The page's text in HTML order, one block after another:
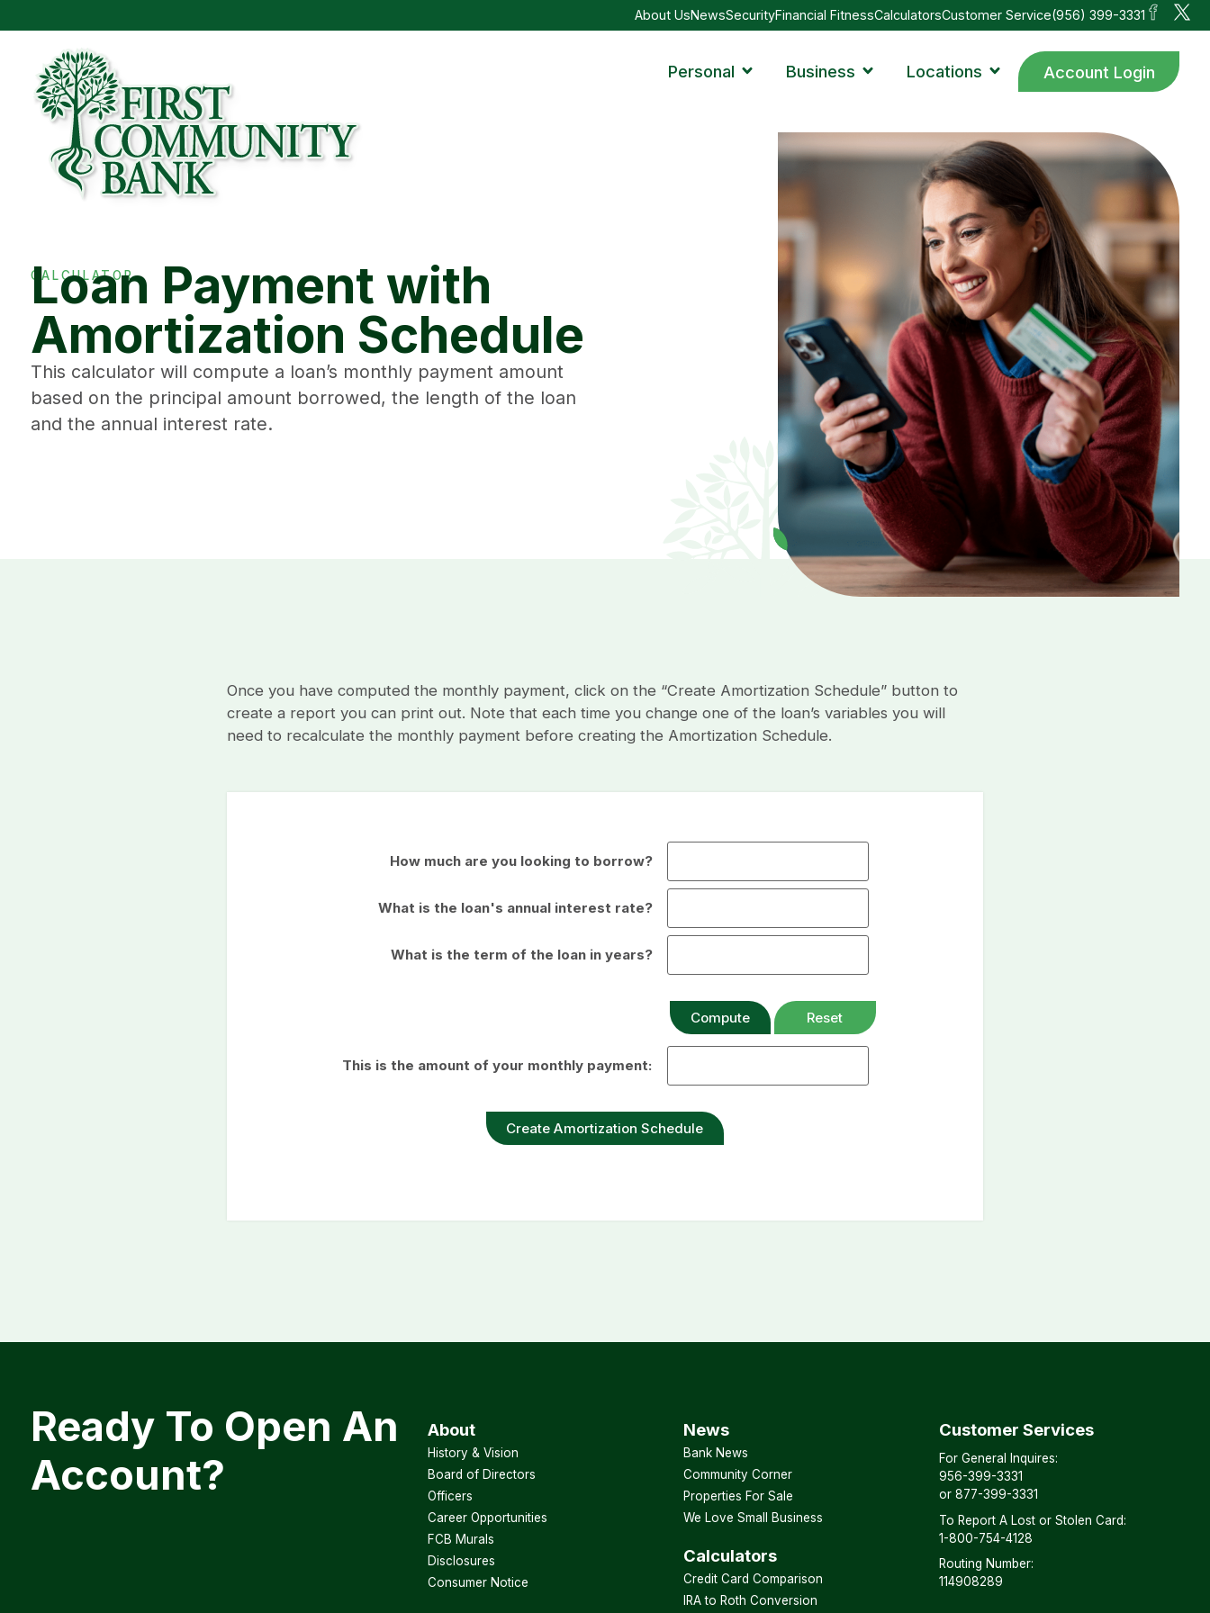
About UsNewsSecurityFinancial FitnessCalculatorsCustomer Service(956) 399-3331
Personal Business Locations Account Login
CALCULATOR
Loan Payment with
Amortization Schedule
This calculator will compute a loan’s monthly payment amount
based on the principal amount borrowed, the length of the loan
and the annual interest rate.
Once you have computed the monthly payment, click on the “Create Amortization Schedule” button to
create a report you can print out. Note that each time you change one of the loan’s variables you will
need to recalculate the monthly payment before creating the Amortization Schedule.
How much are you looking to borrow?
What is the loan's annual interest rate?
What is the term of the loan in years?
This is the amount of your monthly payment:
Ready To Open An
Account?
About
History & Vision
Board of Directors
Officers
Career Opportunities
FCB Murals
Disclosures
Consumer Notice
News
Bank News
Community Corner
Properties For Sale
We Love Small Business
Calculators
Credit Card Comparison
IRA to Roth Conversion
Customer Services
For General Inquires:
956-399-3331
or877-399-3331
To Report A Lost or Stolen Card:
1-800-754-4128
Routing Number:
114908289